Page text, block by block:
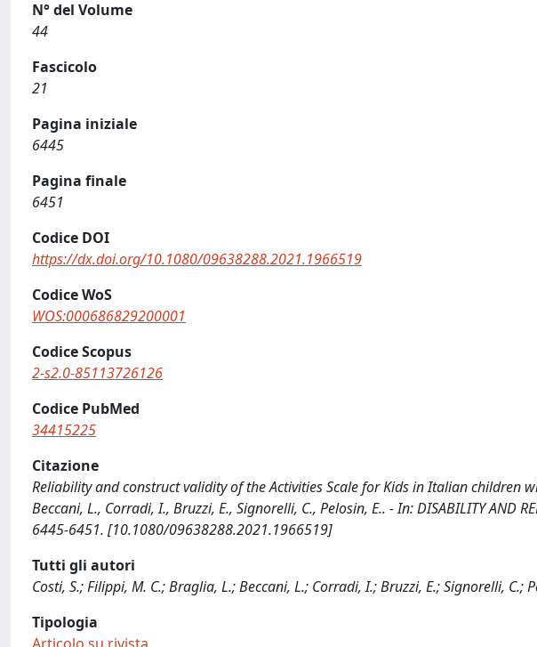
N° del Volume
44
Fascicolo
21
Pagina iniziale
6445
Pagina finale
6451
Codice DOI
https://dx.doi.org/10.1080/09638288.2021.1966519
Codice WoS
WOS:000686829200001
Codice Scopus
2-s2.0-85113726126
Codice PubMed
34415225
Citazione
Reliability and construct validity of the Activities Scale for Kids in Italian children
Beccani, L., Corradi, I., Bruzzi, E., Signorelli, C., Pelosin, E.. - In: DISABILITY AND
6445-6451. [10.1080/09638288.2021.1966519]
Tutti gli autori
Costi, S.; Filippi, M. C.; Braglia, L.; Beccani, L.; Corradi, I.; Bruzzi, E.; Signorelli, C.;
Tipologia